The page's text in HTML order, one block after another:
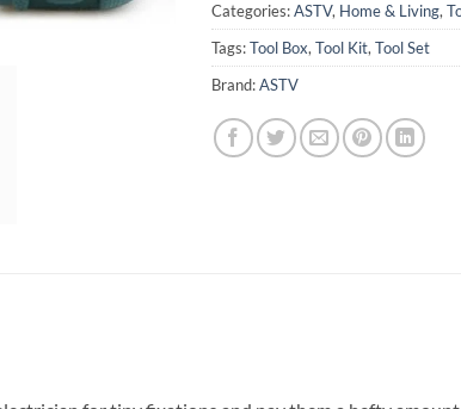
Categories:ASTV, Home & Living,
Tags:Tool Box,Tool Kit,Tool Set
Brand:ASTV